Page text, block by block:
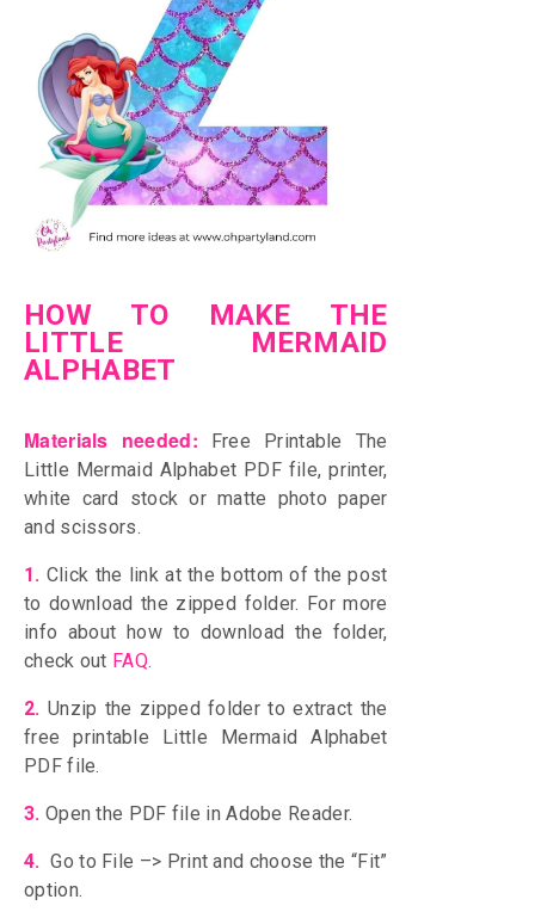
HOW TO MAKE THE
LITTLE MERMAID
ALPHABET
Materials needed:
Free Printable The
Little Mermaid Alphabet PDF file, printer,
white card stock or matte photo paper
and scissors.
1. Click the link at the bottom of the post
to download the zipped folder. For more
info about how to download the folder,
check out FAQ.
2. Unzip the zipped folder to extract the
free printable Little Mermaid Alphabet
PDF file.
3. Open the PDF file in Adobe Reader.
4. Go to File –> Print and choose the “Fit”
option.